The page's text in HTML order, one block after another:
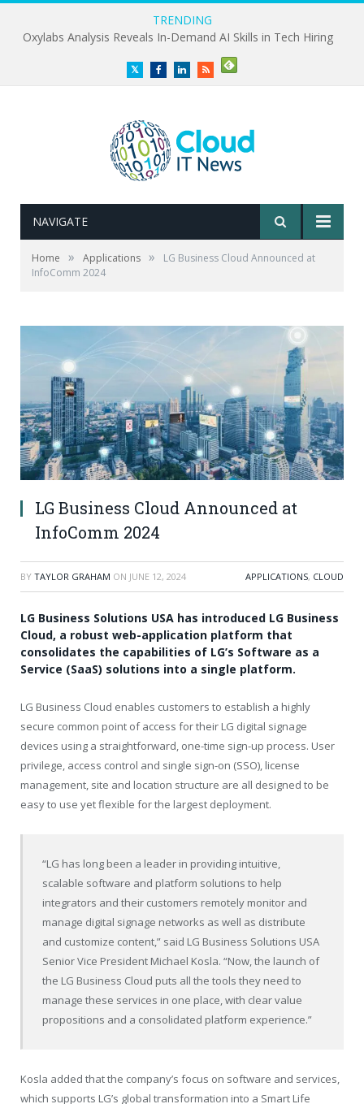
TRENDING
Oxylabs Analysis Reveals In-Demand AI Skills in Tech Hiring
TwitterFacebookLinkedInRSS
NAVIGATE
Home » Applications »
LG Business Cloud Announced at
InfoComm 2024
LG Business Cloud Announced at
InfoComm 2024
BY TAYLOR GRAHAM ON JUNE 12, 2024 APPLICATIONS, CLOUD
LG Business Solutions USA has introduced LG Business
Cloud, a robust web-application platform that
consolidates the capabilities of LG’s Software as a
Service (SaaS) solutions into a single platform.
LG Business Cloud enables customers to establish a highly
secure common point of access for their LG digital signage
devices using a straightforward, one-time sign-up process. User
privilege, access control and single sign-on (SSO), license
management, site and location structure are all designed to be
easy to use yet flexible for the largest deployment.
“LG has long been a leader in providing intuitive,
scalable software and platform solutions to help
integrators and their customers remotely monitor and
manage digital signage networks as well as distribute
and customize content,” said LG Business Solutions USA
Senior Vice President Michael Kosla. “Now, the launch of
the LG Business Cloud puts all the tools they need to
manage these services in one place, with clear value
propositions and a consolidated platform experience.”
Kosla added that the company’s focus on software and services,
which supports LG’s global transformation into a Smart Life